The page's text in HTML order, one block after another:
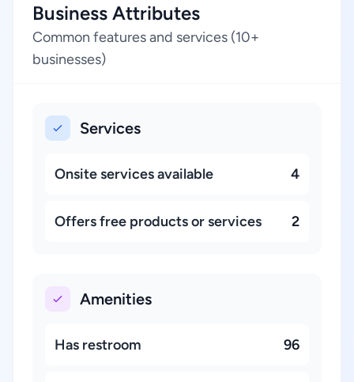
Business Attributes
Common features and services (10+
businesses)
Services
Onsite services available 4
Offers free products or services 2
Amenities
Has restroom 96